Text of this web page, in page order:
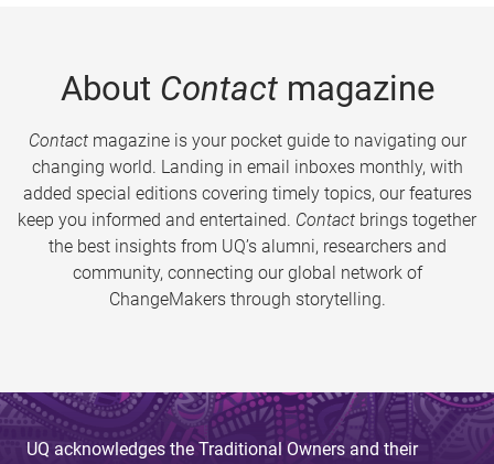
About Contactmagazine
Contactmagazine is your pocket guide to navigating our
changing world. Landing in email inboxes monthly, with
added special editions covering timely topics, our features
keep you informed and entertained. Contact brings together
the best insights from UQ’s alumni, researchers and
community, connecting our global network of
ChangeMakers through storytelling.
UQ acknowledges the Traditional Owners and their